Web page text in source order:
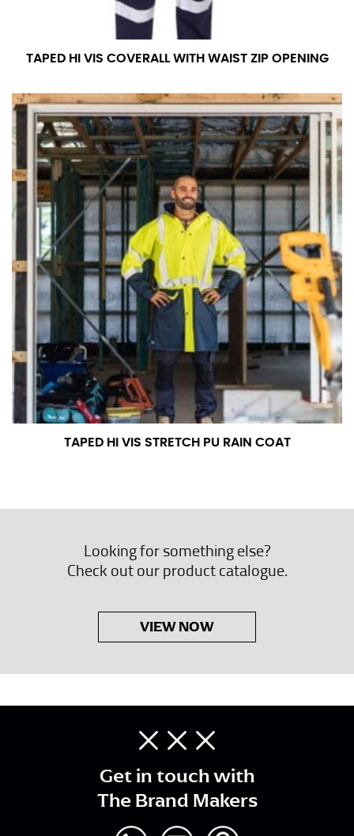
TAPED HI VIS COVERALL WITH WAIST ZIP OPENING
TAPED HI VIS STRETCH PU RAIN COAT
Looking for something else?
Check out our product catalogue.
VIEW NOW
Get in touch with
The Brand Makers